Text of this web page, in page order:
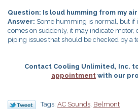
Question: Is loud humming from my
Answer: Some humming is normal, but if
comes on suddenly, it may indicate motor,
piping issues that should be checked by a
Contact Cooling Unlimited, Inc.
appointment with our
Tags: AC Sounds, Belmont